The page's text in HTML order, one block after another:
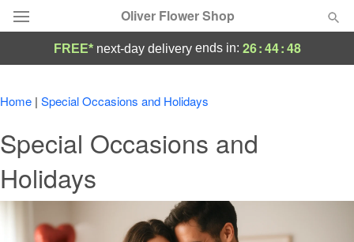
Oliver Flower Shop
Occasions
Birthday
FREE* next-day deliveryends in: 26:44:48
Home | Special Occasions and Holidays
Special Occasions and
Holidays